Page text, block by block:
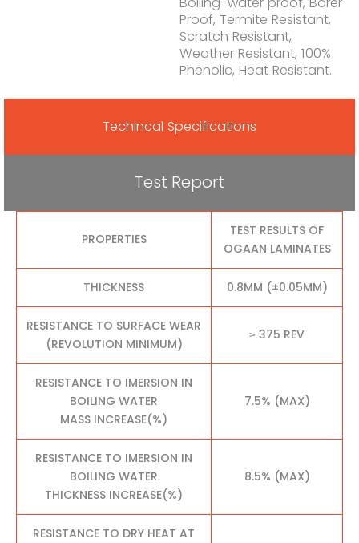
Proof, Termite Resistant,
Scratch Resistant,
Weather Resistant, 100%
Phenolic, Heat Resistant.
Techincal Specifications
Test Report
PROPERTIES
TEST RESULTS OF
OGAAN LAMINATES
THICKNESS 0.8MM (±0.05MM)
RESISTANCE TO SURFACE WEAR
(REVOLUTION MINIMUM)
≥ 375 REV
RESISTANCE TO IMERSION IN
BOILING WATER
MASS INCREASE(%)
7.5% (MAX)
RESISTANCE TO IMERSION IN
BOILING WATER
THICKNESS INCREASE(%)
8.5% (MAX)
RESISTANCE TO DRY HEAT AT